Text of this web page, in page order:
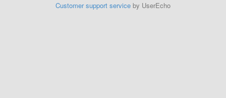
Customer support service by UserEcho